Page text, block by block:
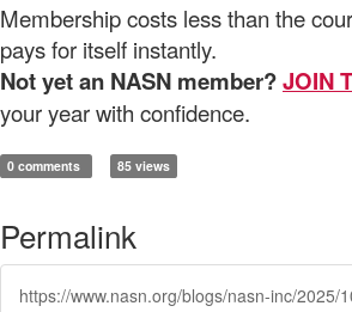
Membership costs less than the
pays for itself instantly.
Not yet an NASN member?JOIN
your year with confidence.
0 comments 85 views
Permalink